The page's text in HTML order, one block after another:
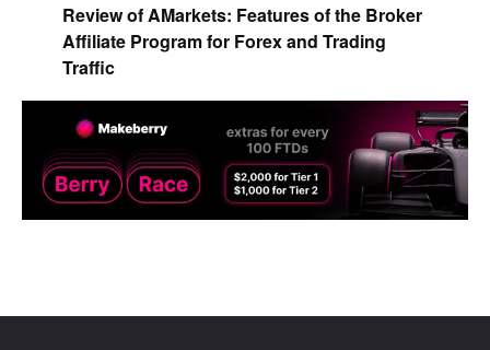
Review of AMarkets: Features of the Broker
Affiliate Program for Forex and Trading
Traffic